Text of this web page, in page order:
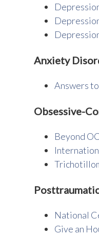
Anxiety
Answers
Obsessive-
Beyond
National
Give an